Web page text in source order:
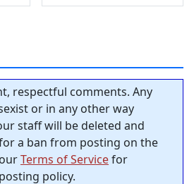
respectful comments. Any
or in any other way
staff will be deleted and
a ban from posting on the
Terms of Servicefor
policy.